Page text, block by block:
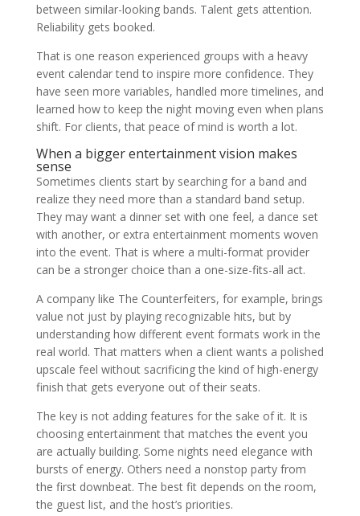
between similar-looking bands. Talent gets attention.
Reliability gets booked.
That is one reason experienced groups with a heavy
event calendar tend to inspire more confidence. They
have seen more variables, handled more timelines, and
learned how to keep the night moving even when plans
shift. For clients, that peace of mind is worth a lot.
When a bigger entertainment vision makes
sense
Sometimes clients start by searching for a band and
realize they need more than a standard band setup.
They may want a dinner set with one feel, a dance set
with another, or extra entertainment moments woven
into the event. That is where a multi-format provider
can be a stronger choice than a one-size-fits-all act.
A company like The Counterfeiters, for example, brings
value not just by playing recognizable hits, but by
understanding how different event formats work in the
real world. That matters when a client wants a polished
upscale feel without sacrificing the kind of high-energy
finish that gets everyone out of their seats.
The key is not adding features for the sake of it. It is
choosing entertainment that matches the event you
are actually building. Some nights need elegance with
bursts of energy. Others need a nonstop party from
the first downbeat. The best fit depends on the room,
the guest list, and the host’s priorities.